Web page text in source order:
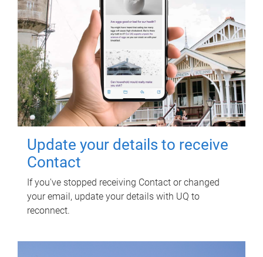
Update your details to receive
Contact
If you've stopped receiving Contact or changed
your email, update your details with UQ to
reconnect.